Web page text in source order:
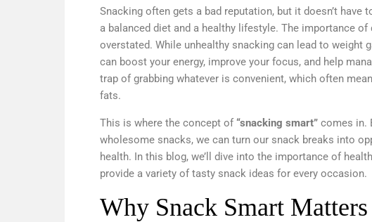
Snacking often gets a bad reputation, but it doesn’t
a balanced diet and a healthy lifestyle. The importance
overstated. While unhealthy snacking can lead to weight
can boost your energy, improve your focus, and help
trap of grabbing whatever is convenient, which often
fats.
This is where the concept of“snacking smart” comes in.
wholesome snacks, we can turn our snack breaks into
health. In this blog, we’ll dive into the importance of
provide a variety of tasty snack ideas for every occasion.
Why Snack Smart Matters